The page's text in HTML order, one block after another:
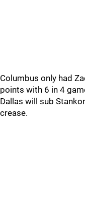
Columbus only had
points with 6 in 4
Dallas will sub
crease.